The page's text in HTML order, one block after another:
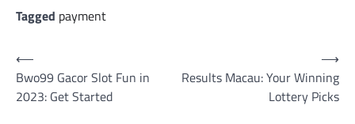
Tagged payment
Post
navigation
⟵
Bwo99 Gacor Slot Fun in
2023: Get Started
Results Macau: Your Winning
Lottery Picks
⟶